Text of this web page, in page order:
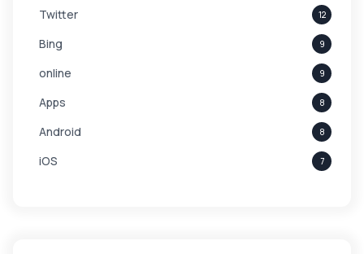
Twitter 12
Bing 9
online 9
Apps 8
Android 8
iOS 7